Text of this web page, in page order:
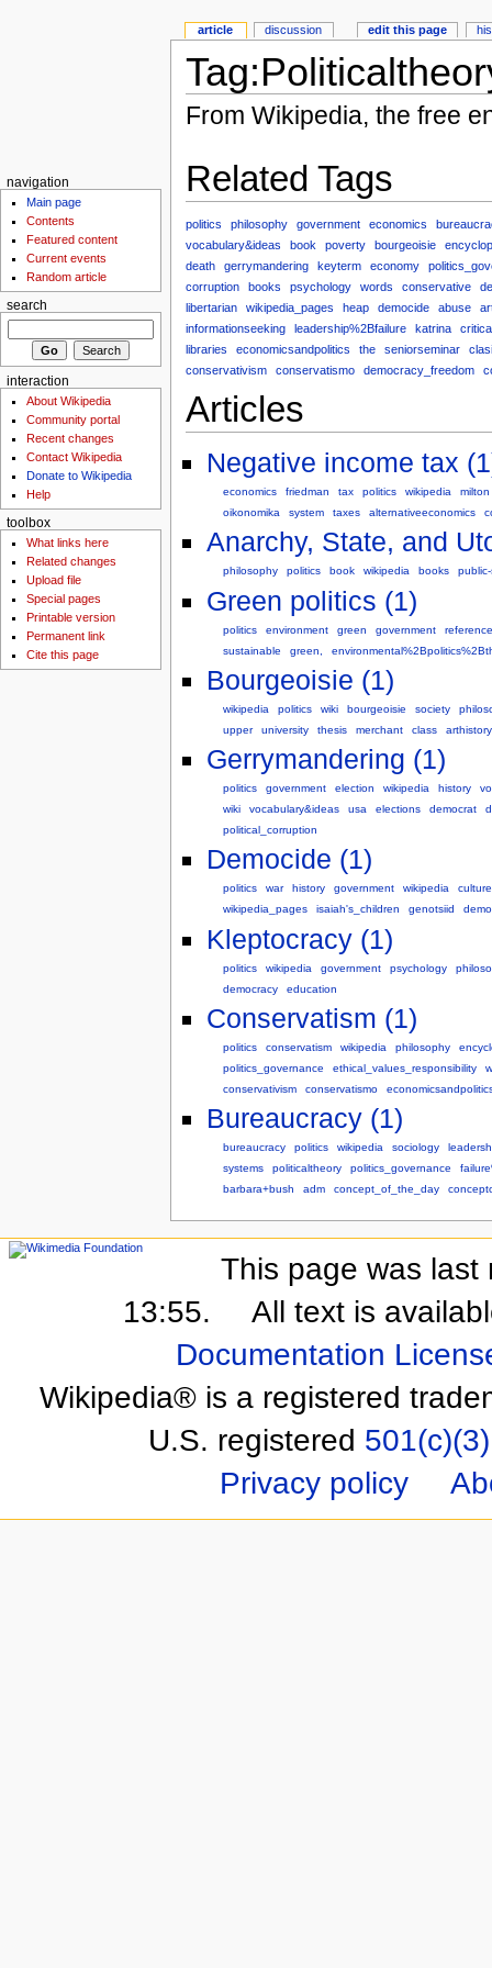
From Wikipedia, the free
Related Tags
politics philosophy government economics
vocabulary&ideas
book poverty bourgeoisie
death
gerrymandering keyterm economy
corruption
books psychology words conservative
libertarian
wikipedia_pages heap democide abuse
informationseeking
leadership%2Bfailure katrina
libraries
economicsandpolitics the seniorseminar
conservativism
conservatismo democracy_freedom
Articles
Negative income tax
economics friedman tax politics wikipedia
milton
oikonomika
system taxes alternativeeconomics
Anarchy, State, and
philosophy politics book wikipedia books
Green politics (1)
politics environment green government
reference
sustainable
green,
Bourgeoisie (1)
wikipedia politics wiki bourgeoisie society
upper
university thesis merchant class
Gerrymandering (1)
politics government election wikipedia history
wiki
vocabulary&ideas usa elections democrat
political_corruption
Democide (1)
politics war history government wikipedia
culture
wikipedia_pages
isaiah's_children genotsiid
Kleptocracy (1)
politics wikipedia government psychology
democracy
education
Conservatism (1)
politics conservatism wikipedia philosophy
politics_governance
ethical_values_responsibility
conservativism
conservatismo
Bureaucracy (1)
bureaucracy politics wikipedia sociology
systems
politicaltheory politics_governance
barbara+bush
adm concept_of_the_day
article discussion edit this page
navigation
Main page
Contents
Featured content
Current events
Random article
search
interaction
About Wikipedia
Community portal
Recent changes
Contact Wikipedia
Donate to Wikipedia
Help
toolbox
What links here
Related changes
Upload file
Special pages
Printable version
Permanent link
Cite this page
This page was last
13:55.
All text is
Documentation
Wikipedia® is a registered
U.S. registered 501(c)(3)
Privacy policy